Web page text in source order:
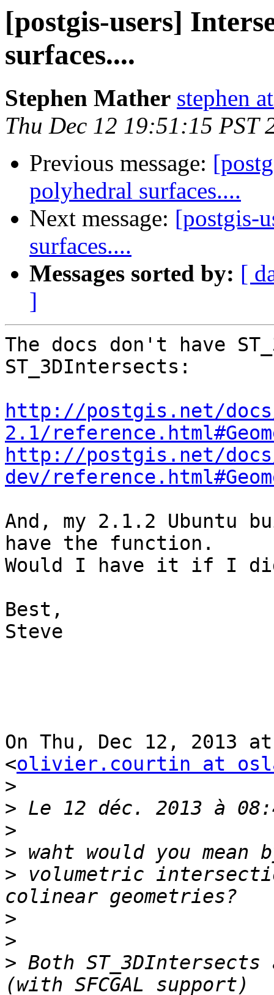
[postgis-users]
surfaces....
Stephen Mather stephen
Thu Dec 12 19:51:15 PST
Previous message:
polyhedral surfaces....
Next message: [postgis-
surfaces....
Messages sorted by: [
]
The docs don't have
ST_3DIntersects:
http://postgis.net/
2.1/
http://postgis.net/
dev/
And, my 2.1.2 Ubuntu
have the function.
Would I have it if I
Best,
Steve
On Thu, Dec 12, 2013
<olivier.courtin at
>
>
>
>
> volumetric
>
>
> Both ST_3DIntersects